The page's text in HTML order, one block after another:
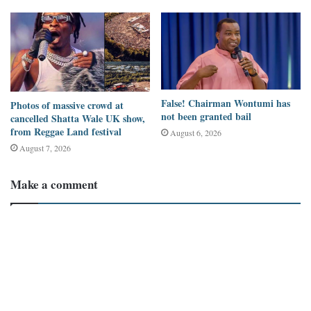
Photos of massive crowd at
cancelled Shatta Wale UK show,
from Reggae Land festival
August 7, 2026
False! Chairman Wontumi has
not been granted bail
August 6, 2026
Make a comment